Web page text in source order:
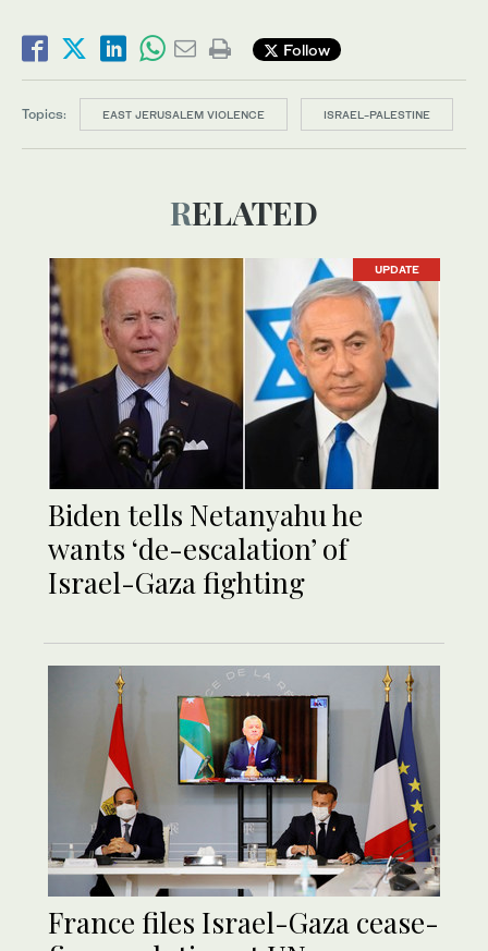
Follow
Topics: EAST JERUSALEM VIOLENCE ISRAEL-PALESTINE
RELATED
UPDATE
Biden tells Netanyahu he
wants ‘de-escalation’ of
Israel-Gaza fighting
France files Israel-Gaza cease-